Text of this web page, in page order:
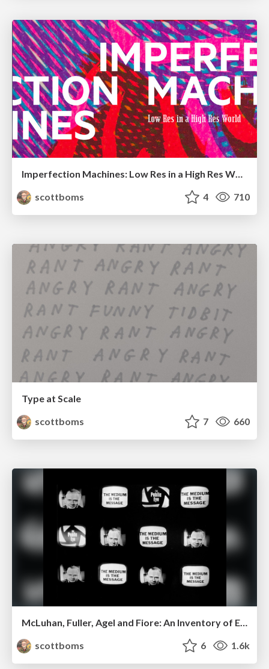
Imperfection Machines: Low Res in a High Res World
scottboms
4 710
Type at Scale
scottboms
7 660
McLuhan, Fuller, Agel and Fiore: An Inventory of Electric Information
scottboms
6 1.6k